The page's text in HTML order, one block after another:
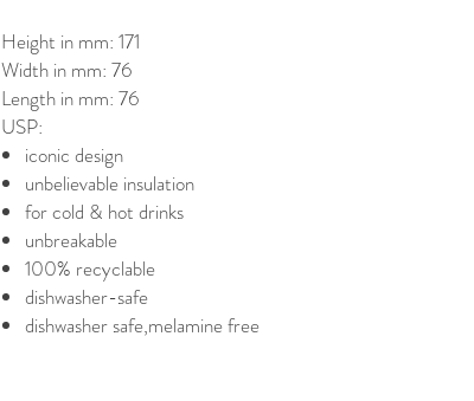
Height in mm: 171
Width in mm: 76
Length in mm: 76
USP:
iconic design
unbelievable insulation
for cold & hot drinks
unbreakable
100% recyclable
dishwasher-safe
dishwasher safe,melamine free